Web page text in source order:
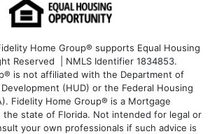
Home Group® supports Equal Housing
Reserved | NMLS Identifier 1834853.
is not affiliated with the Department of
(HUD) or the Federal Housing
Fidelity Home Group® is a Mortgage
the state of Florida. Not intended for legal or
your own professionals if such advice is